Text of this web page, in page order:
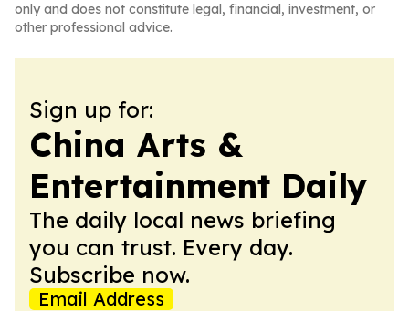
only and does not constitute legal, financial, investment, or
other professional advice.
Sign up for:
China Arts &
Entertainment Daily
The daily local news briefing
you can trust. Every day.
Subscribe now.
Email Address